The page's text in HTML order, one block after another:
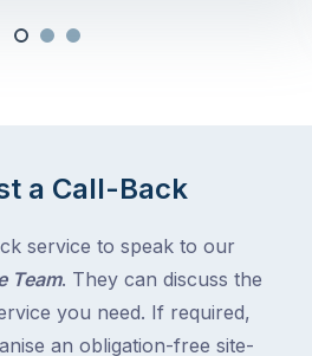
a Call-Back
service to speak to our
Team. They can discuss the
you need. If required,
an obligation-free site-